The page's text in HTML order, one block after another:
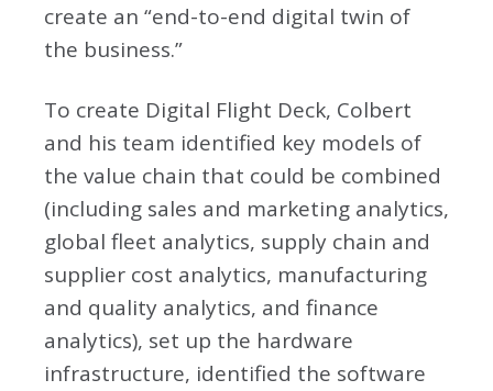
create an “end-to-end digital twin of
the business.”
To create Digital Flight Deck, Colbert
and his team identified key models of
the value chain that could be combined
(including sales and marketing analytics,
global fleet analytics, supply chain and
supplier cost analytics, manufacturing
and quality analytics, and finance
analytics), set up the hardware
infrastructure, identified the software